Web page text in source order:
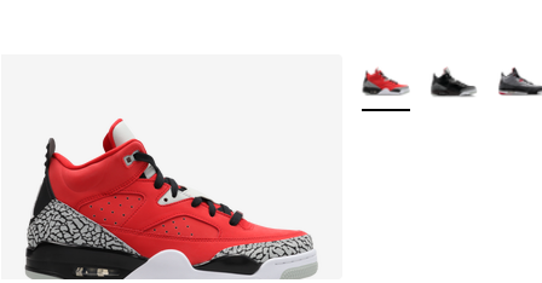
More Colors Available